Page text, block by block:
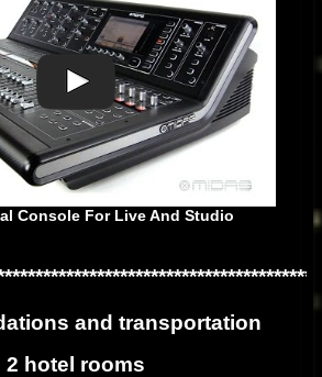
Console For Live And Studio
and transportation
2 hotel rooms